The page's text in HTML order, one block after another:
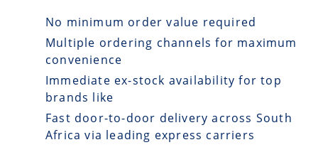
No minimum order value required
Multiple ordering channels for maximum
convenience
Immediate ex-stock availability for top
brands like
Fast door-to-door delivery across South
Africa via leading express carriers